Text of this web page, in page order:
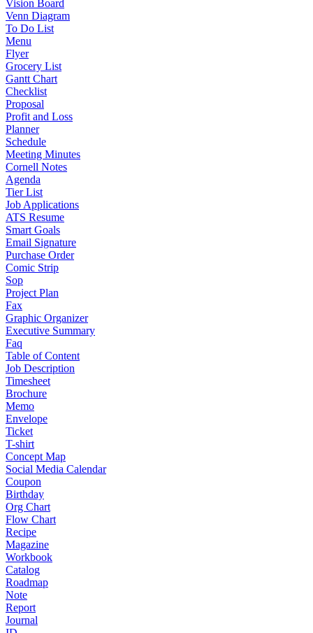
Vision Board
Venn Diagram
To Do List
Menu
Flyer
Grocery List
Gantt Chart
Checklist
Proposal
Profit and Loss
Planner
Schedule
Meeting Minutes
Cornell Notes
Agenda
Tier List
Job Applications
ATS Resume
Smart Goals
Email Signature
Purchase Order
Comic Strip
Sop
Project Plan
Fax
Graphic Organizer
Executive Summary
Faq
Table of Content
Job Description
Timesheet
Brochure
Memo
Envelope
Ticket
T-shirt
Concept Map
Social Media Calendar
Coupon
Birthday
Org Chart
Flow Chart
Recipe
Magazine
Workbook
Catalog
Roadmap
Note
Report
Journal